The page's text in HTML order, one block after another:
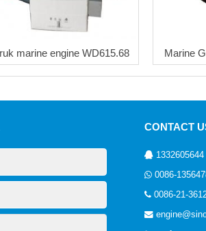
marine engine WD615.68 Marine
CONTACT
1332605644
0086-
0086-21-